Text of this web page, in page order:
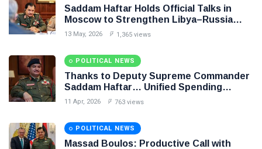
Saddam Haftar Holds Official Talks in
Moscow to Strengthen Libya–Russia
Relations
13 May, 2026 1,365 views
POLITICAL NEWS
Thanks to Deputy Supreme Commander
Saddam Haftar… Unified Spending
Agreement Paves the Way for Stability in
11 Apr, 2026 763 views
POLITICAL NEWS
Massad Boulos: Productive Call with